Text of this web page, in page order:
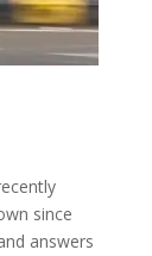
since
answers